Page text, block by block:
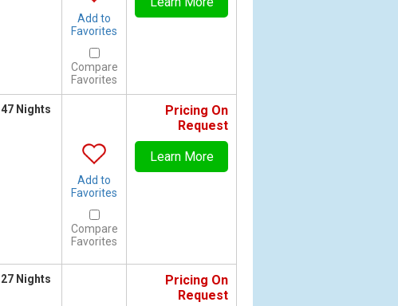
Add to
Favorites
Compare
Favorites
47 Nights
Add to
Favorites
Compare
Favorites
Pricing On
Request
Learn More
27 Nights
Pricing On
Request